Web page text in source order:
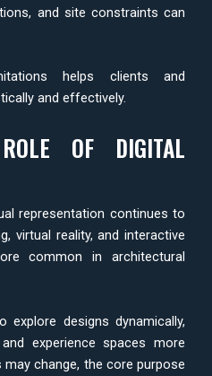
and site constraints can
helps clients and
and effectively.
OF DIGITAL
representation continues to
virtual reality, and interactive
common in architectural
designs dynamically,
experience spaces more
change, the core purpose